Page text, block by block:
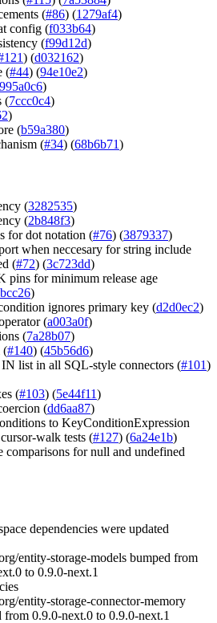
(#86) (1279af4)
config (f033b64)
(f99d12d)
) (d032162)
(#44) (94e10e2)
995a0c6)
(7ccc0c4)
)
(b59a380)
(#34) (68b6b71)
(3282535)
(2b848f3)
for dot notation (#76) (3879337)
when neccesary for string include
(#72) (3c723dd)
pins for minimum release age
)
ignores primary key (d2d0ec2)
(a003a0f)
(7a28b07)
(#140) (45b56d6)
IN list in all SQL-style connectors (#101)
(#103) (5e44f11)
(dd6aa87)
to KeyConditionExpression
walk tests (#127) (6a24e1b)
comparisons for null and undefined
dependencies were updated
entity-storage-models bumped from
to 0.9.0-next.1
entity-storage-connector-memory
from 0.9.0-next.0 to 0.9.0-next.1